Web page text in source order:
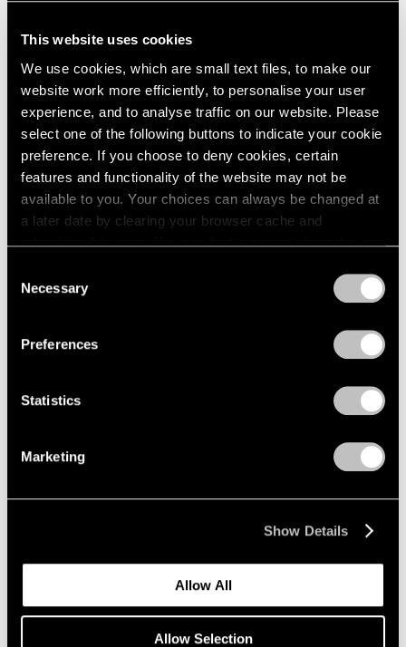
This website uses cookies
We use cookies, which are small text files, to make our
website work more efficiently, to personalise your user
experience, and to analyse traffic on our website. Please
select one of the following buttons to indicate your cookie
preference. If you choose to deny cookies, certain
features and functionality of the website may not be
available to you. Your choices can always be changed at
a later date by clearing your browser cache and
refreshing this page. You can find out more about the way
Selection
Necessary
Preferences
Statistics
Marketing
Show Details
Allow All
Allow Selection
News
Announcing Representation of The Robert
Indiana Legacy Initiative